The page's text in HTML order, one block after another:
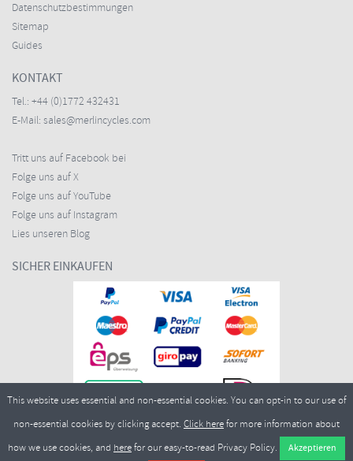
Datenschutzbestimmungen
Sitemap
Guides
KONTAKT
Tel.: +44 (0)1772 432431
E-Mail: sales@merlincycles.com
Tritt uns auf Facebook bei
Folge uns auf X
Folge uns auf YouTube
Folge uns auf Instagram
Lies unseren Blog
SICHER EINKAUFEN
Merlin Cycles Ltd., Unit A4 Buckshaw Link, Ordnance Road, Buckshaw
This website uses essential and non-essential cookies. You can opt-in to our use of
non-essential cookies by clicking accept. Click herefor more information about
how we use cookies, and herefor our easy-to-read Privacy Policy.